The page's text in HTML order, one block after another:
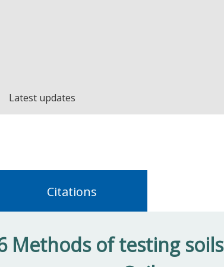
Latest updates
Citations
Methods of testing soils